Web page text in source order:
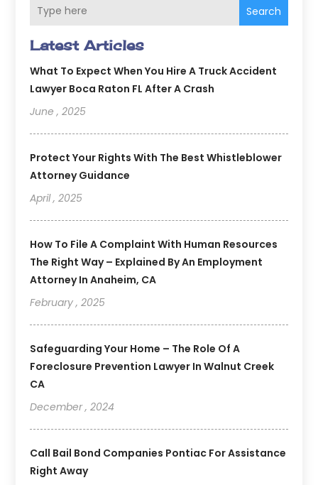
Search
Latest Articles
What To Expect When You Hire A Truck Accident
Lawyer Boca Raton FL After A Crash
June , 2025
Protect Your Rights With The Best Whistleblower
Attorney Guidance
April , 2025
How To File A Complaint With Human Resources
The Right Way – Explained By An Employment
Attorney In Anaheim, CA
February , 2025
Safeguarding Your Home – The Role Of A
Foreclosure Prevention Lawyer In Walnut Creek
CA
December , 2024
Call Bail Bond Companies Pontiac For Assistance
Right Away